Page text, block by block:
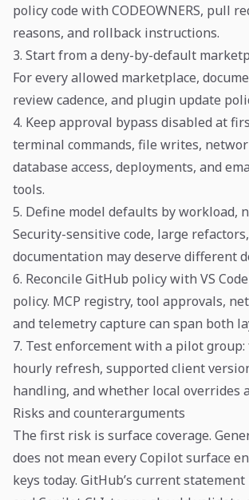
policy code with CODEOWNERS, pull
reasons, and rollback instructions.
3. Start from a deny-by-default
For every allowed marketplace,
review cadence, and plugin update
4. Keep approval bypass disabled at
terminal commands, file writes,
database access, deployments, and
tools.
5. Define model defaults by workload,
Security-sensitive code, large
documentation may deserve different
6. Reconcile GitHub policy with VS
policy. MCP registry, tool approvals,
and telemetry capture can span both
7. Test enforcement with a pilot
hourly refresh, supported client
handling, and whether local overrides
Risks and counterarguments
The first risk is surface coverage.
does not mean every Copilot surface
keys today. GitHub’s current statement